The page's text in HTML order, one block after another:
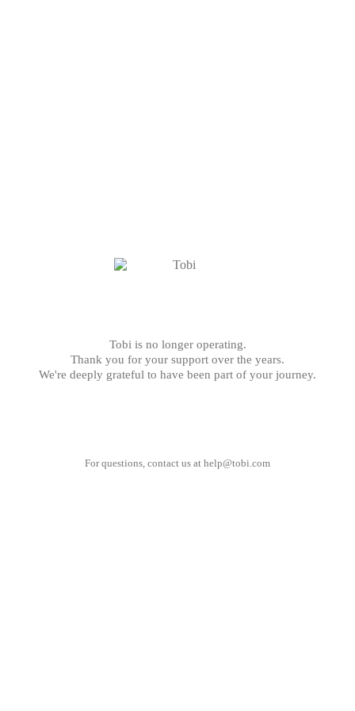
Tobi is no longer operating.
Thank you for your support over the years.
We're deeply grateful to have been part of your journey.
For questions, contact us at help@tobi.com